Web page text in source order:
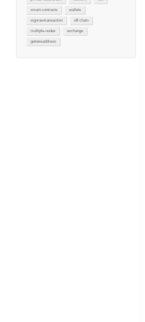
smart-contracts wallets
signrawtransaction off-chain
multiple-nodes exchange
getnewaddress